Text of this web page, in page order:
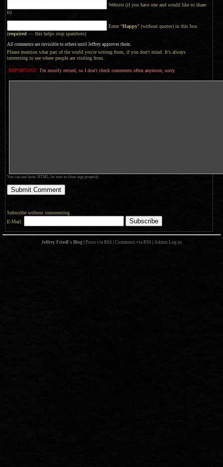
Website (if you have one and would like to share
it)
Enter “Happy” (without quotes) in this box
(required — this helps stop spambots)
All comments are invisible to others until Jeffrey approves them.
Please mention what part of the world you're writing from, if you don't mind. It's always
interesting to see where people are visiting from.
IMPORTANT: I'm mostly retired, so I don't check comments often anymore, sorry.
You can use basic HTML; be sure to close tags properly.
Subscribe without commenting
E-Mail:
Jeffrey Friedl's Blog Posts via RSS Comments via RSS Admin Log in